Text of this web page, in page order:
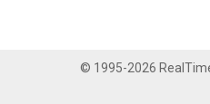
© 1995-2026